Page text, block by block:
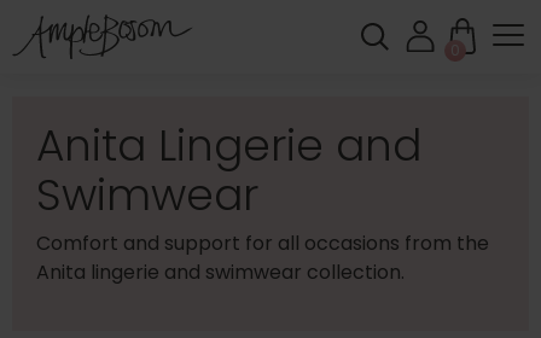
0
Anita Lingerie and
Swimwear
Comfort and support for all occasions from the
Anita lingerie and swimwear collection.